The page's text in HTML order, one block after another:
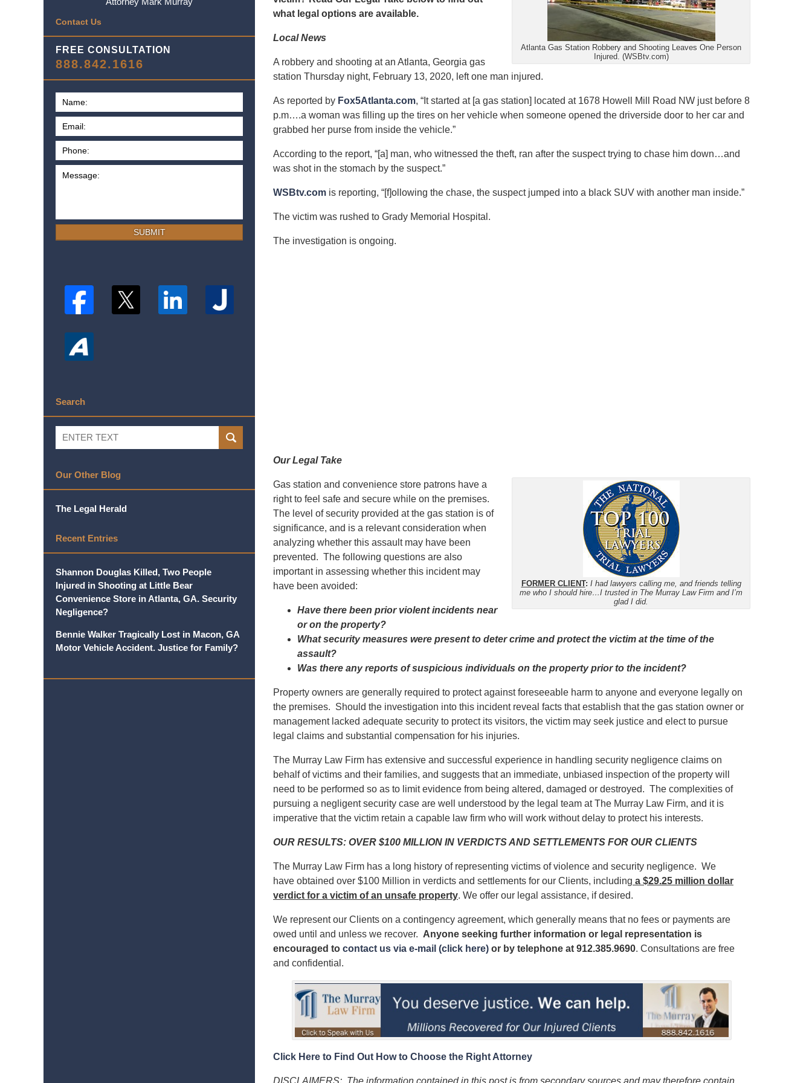
Atlanta Gas Station Robbery and Shooting Leaves One Person
Injured. (WSBtv.com)
what legal options are available.
Local News
A robbery and shooting at an Atlanta, Georgia gas
station Thursday night, February 13, 2020, left one man injured.
As reported by Fox5Atlanta.com, “It started at [a gas station] located at 1678 Howell Mill Road NW just before 8
p.m….a woman was filling up the tires on her vehicle when someone opened the driverside door to her car and
grabbed her purse from inside the vehicle.”
According to the report, “[a] man, who witnessed the theft, ran after the suspect trying to chase him down…and
was shot in the stomach by the suspect.”
WSBtv.com is reporting, “[f]ollowing the chase, the suspect jumped into a black SUV with another man inside.”
The victim was rushed to Grady Memorial Hospital.
The investigation is ongoing.
Our Legal Take
FORMER CLIENT: I had lawyers calling me, and friends telling
me who I should hire…I trusted in The Murray Law Firm and I’m
glad I did.
Gas station and convenience store patrons have a
right to feel safe and secure while on the premises.
The level of security provided at the gas station is of
significance, and is a relevant consideration when
analyzing whether this assault may have been
prevented. The following questions are also
important in assessing whether this incident may
have been avoided:
Have there been prior violent incidents near
or on the property?
What security measures were present to deter crime and protect the victim at the time of the
assault?
Was there any reports of suspicious individuals on the property prior to the incident?
Property owners are generally required to protect against foreseeable harm to anyone and everyone legally on
the premises. Should the investigation into this incident reveal facts that establish that the gas station owner or
management lacked adequate security to protect its visitors, the victim may seek justice and elect to pursue
legal claims and substantial compensation for his injuries.
The Murray Law Firm has extensive and successful experience in handling security negligence claims on
behalf of victims and their families, and suggests that an immediate, unbiased inspection of the property will
need to be performed so as to limit evidence from being altered, damaged or destroyed. The complexities of
pursuing a negligent security case are well understood by the legal team at The Murray Law Firm, and it is
imperative that the victim retain a capable law firm who will work without delay to protect his interests.
OUR RESULTS: OVER $100 MILLION IN VERDICTS AND SETTLEMENTS FOR OUR CLIENTS
The Murray Law Firm has a long history of representing victims of violence and security negligence. We
have obtained over $100 Million in verdicts and settlements for our Clients, including a $29.25 million dollar
verdict for a victim of an unsafe property. We offer our legal assistance, if desired.
We represent our Clients on a contingency agreement, which generally means that no fees or payments are
owed until and unless we recover. Anyone seeking further information or legal representation is
encouraged to contact us via e-mail (click here) or by telephone at 912.385.9690. Consultations are free
and confidential.
Click Here to Find Out How to Choose the Right Attorney
DISCLAIMERS: The information contained in this post is from secondary sources and may therefore contain
Contact Us
FREE CONSULTATION
888.842.1616
SUBMIT
Search
Search
SEARCH
Our Other Blog
The Legal Herald
Recent Entries
Shannon Douglas Killed, Two People
Injured in Shooting at Little Bear
Convenience Store in Atlanta, GA. Security
Negligence?
Bennie Walker Tragically Lost in Macon, GA
Motor Vehicle Accident. Justice for Family?